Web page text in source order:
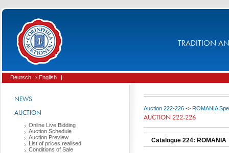
TRADITION
Deutsch › English |
NEWS
AUCTION
Online Live Bidding
Auction Schedule
Auction Preview
List of prices realised
Conditions of Sale
Auction 222-226 -> ROMANIA
AUCTION 222-226
Catalogue 224: ROMANIA